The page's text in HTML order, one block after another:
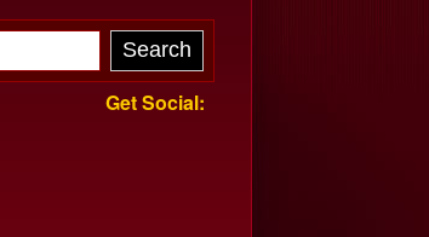
Get Social: